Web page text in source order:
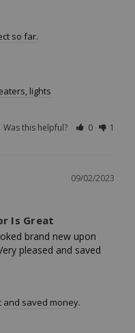
so far.
lights
Was this helpful? 0 1
09/02/2023
Is Great
brand new upon
pleased and saved
and saved money.